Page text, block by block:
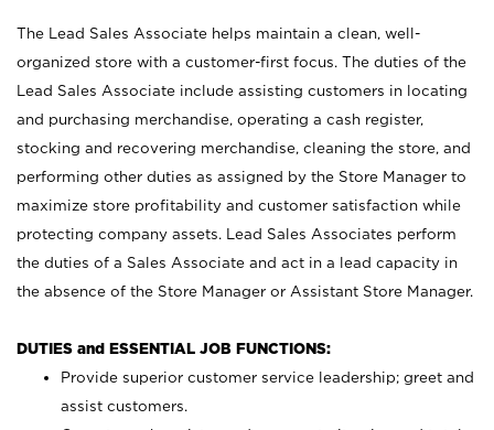
The Lead Sales Associate helps maintain a clean, well-
organized store with a customer-first focus. The duties of the
Lead Sales Associate include assisting customers in locating
and purchasing merchandise, operating a cash register,
stocking and recovering merchandise, cleaning the store, and
performing other duties as assigned by the Store Manager to
maximize store profitability and customer satisfaction while
protecting company assets. Lead Sales Associates perform
the duties of a Sales Associate and act in a lead capacity in
the absence of the Store Manager or Assistant Store Manager.
DUTIES and ESSENTIAL JOB FUNCTIONS:
Provide superior customer service leadership; greet and
assist customers.